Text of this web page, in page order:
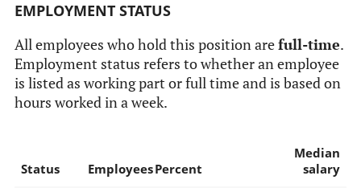
EMPLOYMENT STATUS
All employees who hold this position arefull-time.
Employment status refers to whether an employee
is listed as working part or full time and is based on
hours worked in a week.
Status EmployeesPercent
Median
salary